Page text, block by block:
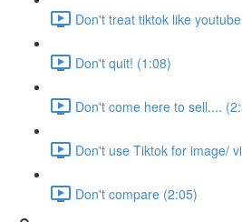
Don't treat tiktok like
Don't quit! (1:08)
Don't come here to sell....
Don't use Tiktok for image/
Don't compare (2:05)